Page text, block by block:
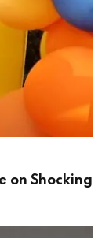
on Shocking